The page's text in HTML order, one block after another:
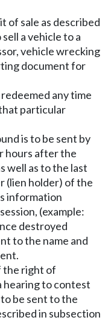
of sale as described
a vehicle to a
vehicle wrecking
document for
any time
particular
is to be sent by
hours after the
well as to the last
(lien holder) of the
information
(example:
destroyed
to the name and
the right of
hearing to contest
be sent to the
in subsection